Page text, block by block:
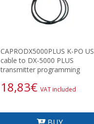
CAPRODX5000PLUS K-PO
cable to DX-5000 PLUS
transmitter programming
18,83€ VAT included